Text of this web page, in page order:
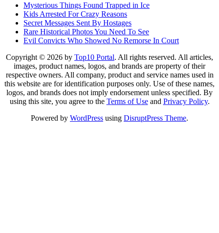
Mysterious Things Found Trapped in Ice
Kids Arrested For Crazy Reasons
Secret Messages Sent By Hostages
Rare Historical Photos You Need To See
Evil Convicts Who Showed No Remorse In Court
Copyright © 2026 by Top10 Portal. All rights reserved. All articles,
images, product names, logos, and brands are property of their
respective owners. All company, product and service names used in
this website are for identification purposes only. Use of these names,
logos, and brands does not imply endorsement unless specified. By
using this site, you agree to the Terms of Useand Privacy Policy.
Powered by WordPress using DisruptPress Theme.